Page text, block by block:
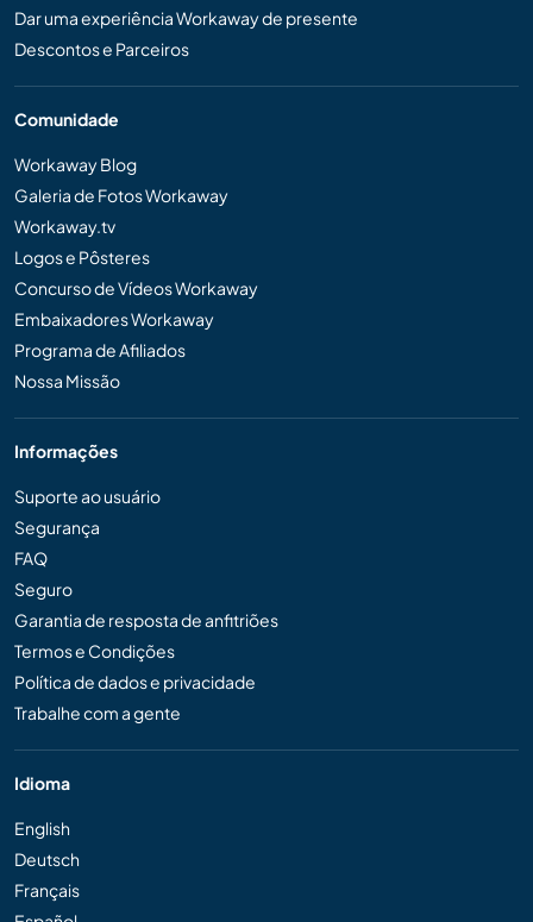
Dar uma experiência Workaway de presente
Descontos e Parceiros
Comunidade
Workaway Blog
Galeria de Fotos Workaway
Workaway.tv
Logos e Pôsteres
Concurso de Vídeos Workaway
Embaixadores Workaway
Programa de Afiliados
Nossa Missão
Informações
Suporte ao usuário
Segurança
FAQ
Seguro
Garantia de resposta de anfitriões
Termos e Condições
Política de dados e privacidade
Trabalhe com a gente
Idioma
English
Deutsch
Français